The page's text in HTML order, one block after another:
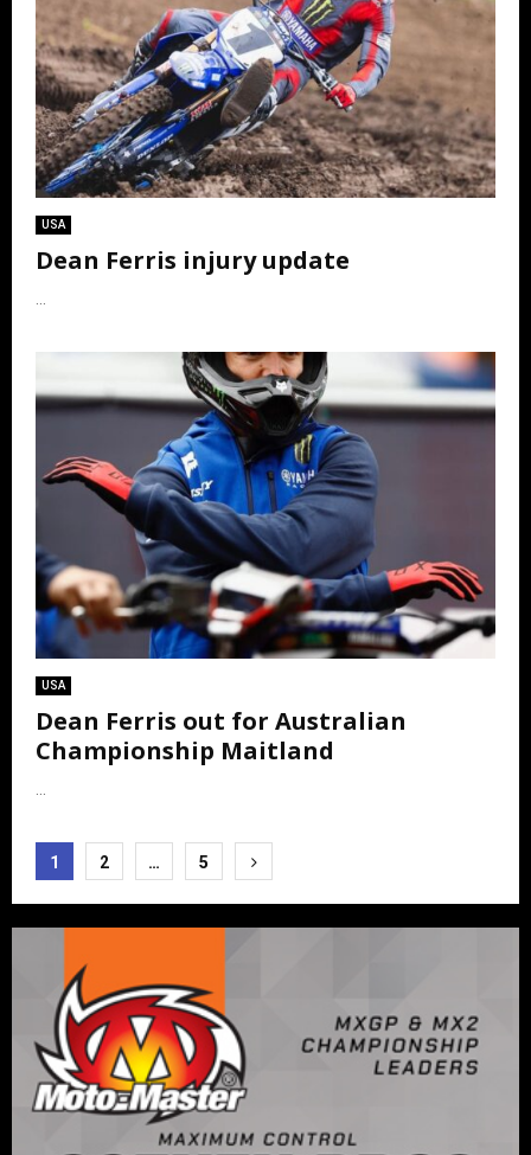
USA
Dean Ferris injury update
USA
Dean Ferris out for Australian
Championship Maitland
Posts
pagination
1 2 … 5